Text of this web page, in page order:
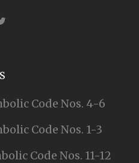
Code Nos. 4-6
Code Nos. 1-3
Code Nos. 11-12